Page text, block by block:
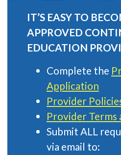
IT’S EASY TO
APPROVED
EDUCATION
Complete the
Application
Provider
Provider Terms
Submit ALL
via email to: